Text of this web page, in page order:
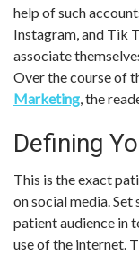
help of such
Instagram, and Tik
associate
Over the course of
Marketing, the
Defining
This is the exact
on social media.
patient audience in
use of the internet.